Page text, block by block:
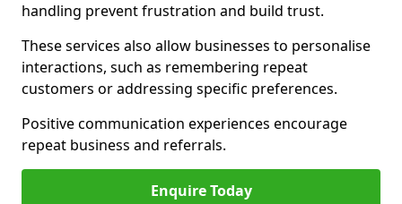
handling prevent frustration and build trust.
These services also allow businesses to personalise
interactions, such as remembering repeat
customers or addressing specific preferences.
Positive communication experiences encourage
repeat business and referrals.
Enquire Today